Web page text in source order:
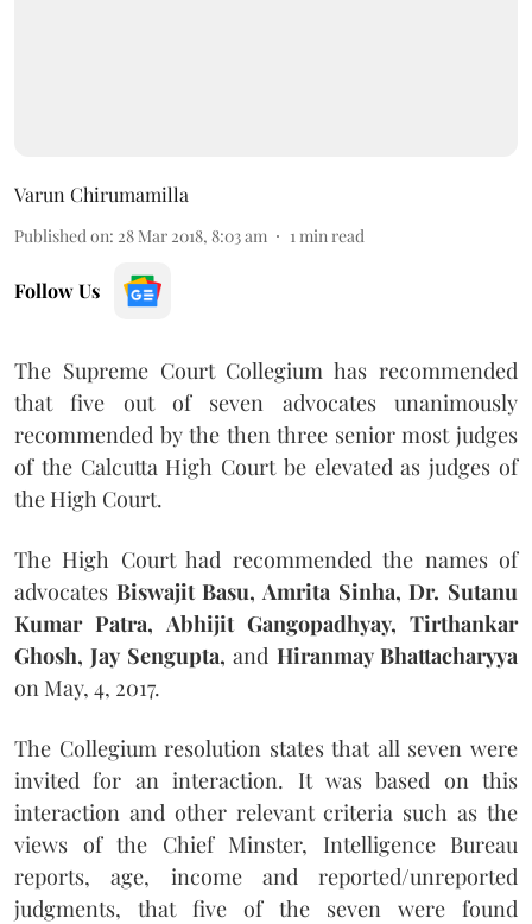
Varun Chirumamilla
Published on: 28 Mar 2018, 8:03 am 1 min read
Follow Us
The Supreme Court Collegium has recommended
that five out of seven advocates unanimously
recommended by the then three senior most judges
of the Calcutta High Court be elevated as judges of
the High Court.
The High Court had recommended the names of
advocates Biswajit Basu, Amrita Sinha, Dr. Sutanu
Kumar Patra, Abhijit Gangopadhyay, Tirthankar
Ghosh, Jay Sengupta,and Hiranmay Bhattacharyya
on May, 4, 2017.
The Collegium resolution states that all seven were
invited for an interaction. It was based on this
interaction and other relevant criteria such as the
views of the Chief Minster, Intelligence Bureau
reports, age, income and reported/unreported
judgments, that five of the seven were found